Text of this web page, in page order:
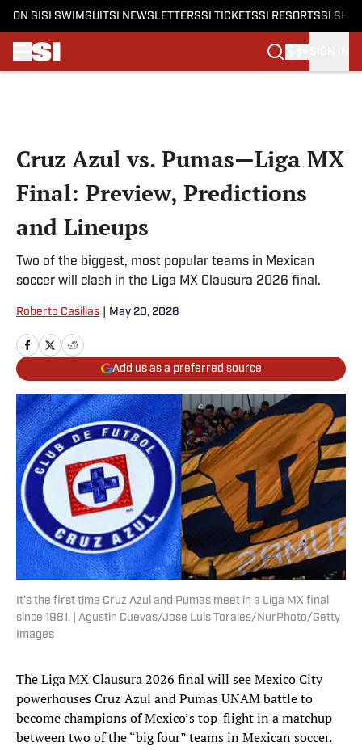
ON SI SI SWIMSUITSI NEWSLETTERSSI TICKETSSI RESORTSSI
Cruz Azul vs. Pumas—Liga MX
Final: Preview, Predictions
and Lineups
Two of the biggest, most popular teams in Mexican
soccer will clash in the Liga MX Clausura 2026 final.
Roberto Casillas May 20, 2026
Add us as a preferred source
It’s the first time Cruz Azul and Pumas meet in a Liga MX final
since 1981. | Agustin Cuevas/Jose Luis Torales/NurPhoto/Getty
Images
The Liga MX Clausura 2026 final will see Mexico City
powerhouses Cruz Azul and Pumas UNAM battle to
become champions of Mexico’s top-flight in a matchup
between two of the “big four” teams in Mexican soccer.